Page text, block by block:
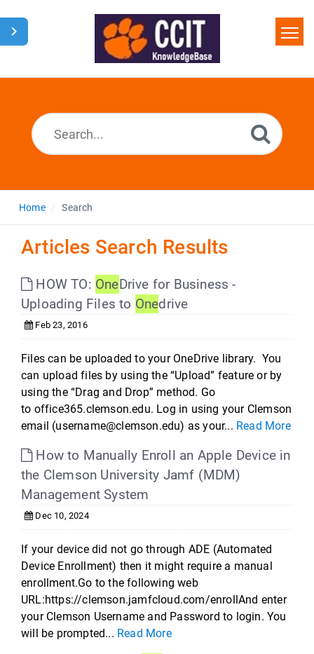
Home
Home Search
Articles Search Results
HOW TO: OneDrive for Business -
Uploading Files to Onedrive
Feb 23, 2016
Files can be uploaded to your OneDrive library. You
can upload files by using the “Upload” feature or by
using the “Drag and Drop” method. Go
to office365.clemson.edu. Log in using your Clemson
email (username@clemson.edu) as your... Read More
How to Manually Enroll an Apple Device in
the Clemson University Jamf (MDM)
Management System
Dec 10, 2024
If your device did not go through ADE (Automated
Device Enrollment) then it might require a manual
enrollment.Go to the following web
URL:https://clemson.jamfcloud.com/enrollAnd enter
your Clemson Username and Password to login. You
will be prompted... Read More